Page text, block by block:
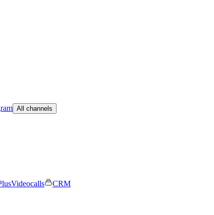
All channels
Videocalls
CRM